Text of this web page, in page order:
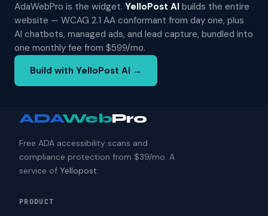
AdaWebPro is the widget. YelloPost AI builds the entire
website — WCAG 2.1 AA conformant from day one, plus
AI chatbots, managed ads, and lead capture, bundled into
one monthly fee from $599/mo.
Build with YelloPost AI →
ADAWebPro
Free ADA accessibility scans and
compliance protection from $39/mo. A
service of Yellopost.
PRODUCT